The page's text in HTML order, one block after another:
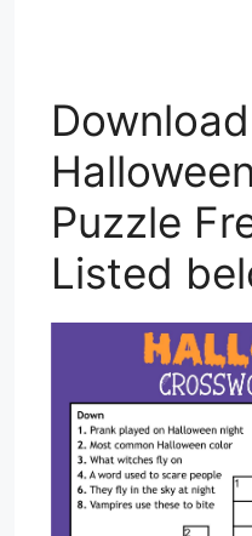
Puzzle
Listed